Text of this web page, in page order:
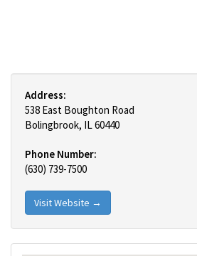
Address:
538 East Boughton Road
Bolingbrook, IL 60440
Phone Number:
(630) 739-7500
Visit Website →